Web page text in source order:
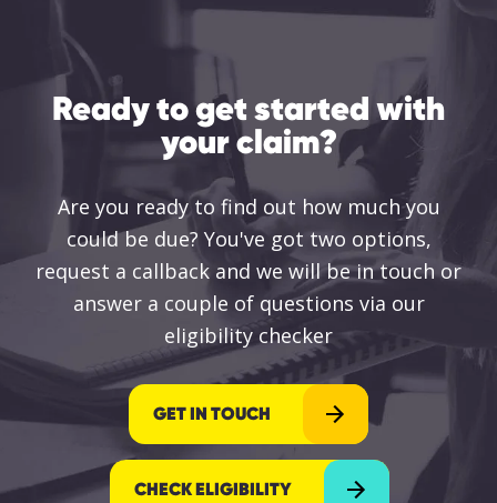
Ready to get started with
your claim?
Are you ready to find out how much you
could be due? You've got two options,
request a callback and we will be in touch or
answer a couple of questions via our
eligibility checker
GET IN TOUCH
CHECK ELIGIBILITY